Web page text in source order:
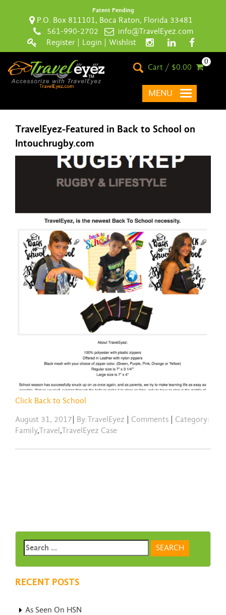
Patent Pending
P.O. Box 811101, Boca Raton, Florida 33481
561-990-2702
info@TravelEyez.com
Register
Login Wishlist
Cart / $0.00
0
MENU
TravelEyez-Featured in Back to School on
Intouchrugby.com
Click Back to School
August 31, 2017 By:TravelEyez Comments
Category:
Family,Travel ,TravelEyez Case
RECENT POSTS
As Seen On HSN